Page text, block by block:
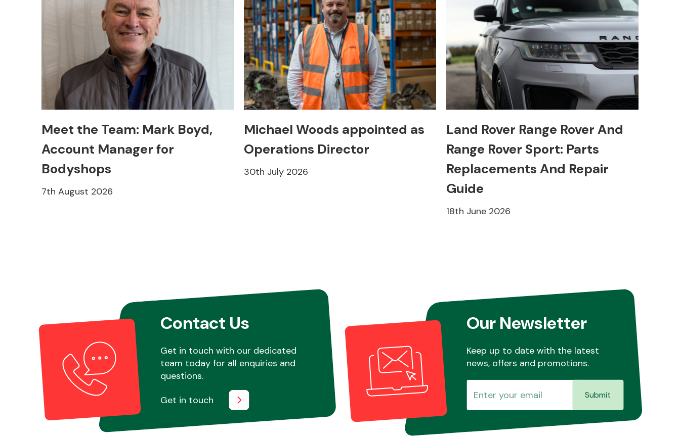
Meet the Team: Mark Boyd,
Account Manager for
Bodyshops
7th August 2026
Michael Woods appointed as
Operations Director
30th July 2026
Land Rover Range Rover And
Range Rover Sport: Parts
Replacements And Repair
Guide
18th June 2026
Contact Us
Get in touch with our dedicated
team today for all enquiries and
questions.
Get in touch
Our Newsletter
Keep up to date with the latest
news, offers and promotions.
Submit